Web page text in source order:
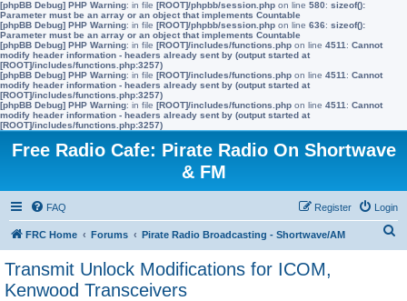
[phpBB Debug] PHP Warning: in file [ROOT]/phpbb/session.php on line 580: sizeof():
Parameter must be an array or an object that implements Countable
[phpBB Debug] PHP Warning: in file [ROOT]/phpbb/session.php on line 636: sizeof():
Parameter must be an array or an object that implements Countable
[phpBB Debug] PHP Warning: in file [ROOT]/includes/functions.php on line 4511 : Cannot
modify header information - headers already sent by (output started at
[ROOT]/includes/functions.php:3257)
[phpBB Debug] PHP Warning: in file [ROOT]/includes/functions.php on line 4511 : Cannot
modify header information - headers already sent by (output started at
[ROOT]/includes/functions.php:3257)
[phpBB Debug] PHP Warning: in file [ROOT]/includes/functions.php on line 4511 : Cannot
modify header information - headers already sent by (output started at
[ROOT]/includes/functions.php:3257)
Free Radio Cafe: Pirate Radio On Shortwave
& FM
FAQ Login
Register
FRC Home Forums Pirate Radio Broadcasting - Shortwave/AM
Transmit Unlock Modifications for ICOM,
Kenwood Transceivers